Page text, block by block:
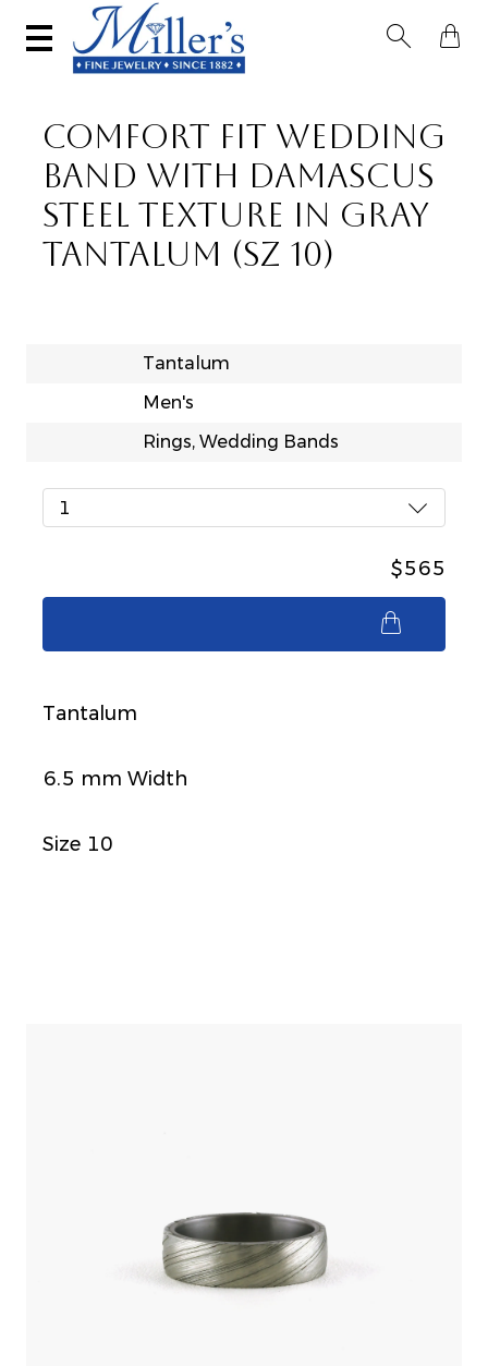
 
COMFORT FIT WEDDING
BAND WITH DAMASCUS
STEEL TEXTURE IN GRAY
TANTALUM (SZ 10)
Tantalum
Men's
Rings, Wedding Bands
1
$565
Tantalum
6.5 mm Width
Size 10